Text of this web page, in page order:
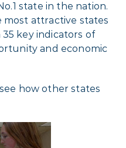
state in the nation.
attractive states
key indicators of
and economic
how other states